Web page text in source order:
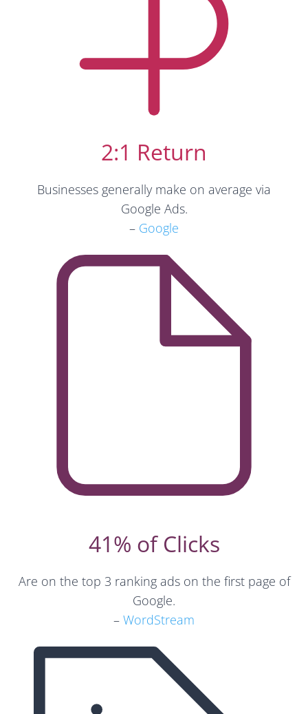
2:1 Return
Businesses generally make on average via
Google Ads.
– Google
41% of Clicks
Are on the top 3 ranking ads on the first page of
Google.
– WordStream